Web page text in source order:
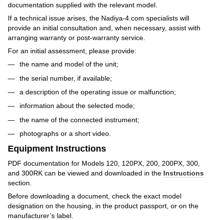
documentation supplied with the relevant model.
If a technical issue arises, the Nadiya-4.com specialists will
provide an initial consultation and, when necessary, assist with
arranging warranty or post-warranty service.
For an initial assessment, please provide:
the name and model of the unit;
the serial number, if available;
a description of the operating issue or malfunction;
information about the selected mode;
the name of the connected instrument;
photographs or a short video.
Equipment Instructions
PDF documentation for Models 120, 120PX, 200, 200PX, 300,
and 300RK can be viewed and downloaded in the Instructions
section.
Before downloading a document, check the exact model
designation on the housing, in the product passport, or on the
manufacturer’s label.